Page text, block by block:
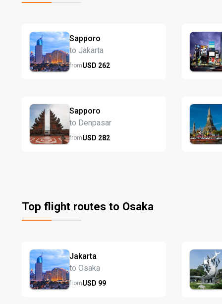
Sapporo
to Jakarta
fromUSD 262
Sapporo
to Denpasar
fromUSD 282
Top flight routes to Osaka
Jakarta
to Osaka
fromUSD 99